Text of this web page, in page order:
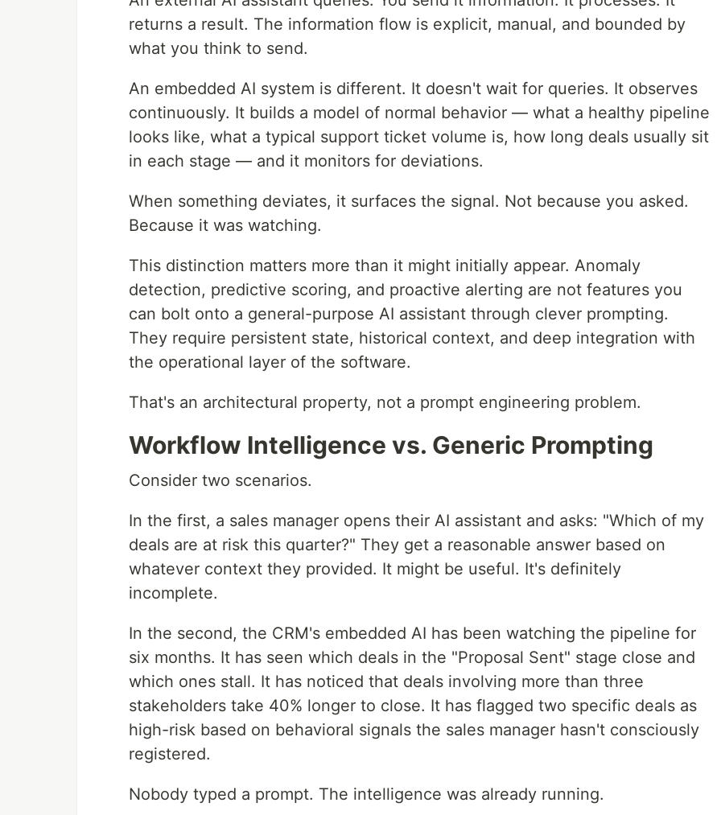
returns a result. The information flow is explicit, manual, and bounded by
what you think to send.
An embedded AI system is different. It doesn't wait for queries. It observes
continuously. It builds a model of normal behavior — what a healthy pipeline
looks like, what a typical support ticket volume is, how long deals usually sit
in each stage — and it monitors for deviations.
When something deviates, it surfaces the signal. Not because you asked.
Because it was watching.
This distinction matters more than it might initially appear. Anomaly
detection, predictive scoring, and proactive alerting are not features you
can bolt onto a general-purpose AI assistant through clever prompting.
They require persistent state, historical context, and deep integration with
the operational layer of the software.
That's an architectural property, not a prompt engineering problem.
Workflow Intelligence vs. Generic Prompting
Consider two scenarios.
In the first, a sales manager opens their AI assistant and asks: "Which of my
deals are at risk this quarter?" They get a reasonable answer based on
whatever context they provided. It might be useful. It's definitely
incomplete.
In the second, the CRM's embedded AI has been watching the pipeline for
six months. It has seen which deals in the "Proposal Sent" stage close and
which ones stall. It has noticed that deals involving more than three
stakeholders take 40% longer to close. It has flagged two specific deals as
high-risk based on behavioral signals the sales manager hasn't consciously
registered.
Nobody typed a prompt. The intelligence was already running.